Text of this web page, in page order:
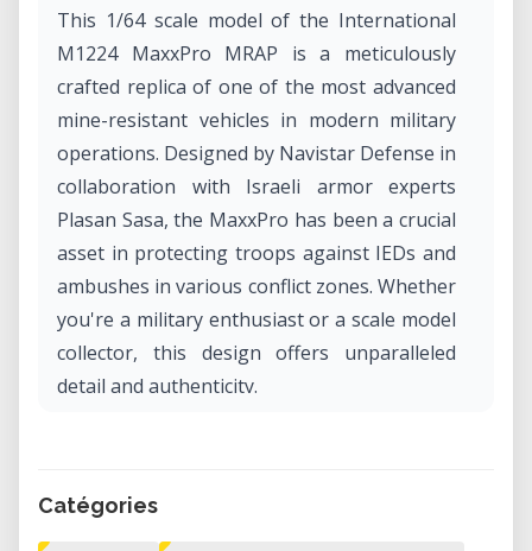
This 1/64 scale model of the International
M1224 MaxxPro MRAP is a meticulously
crafted replica of one of the most advanced
mine-resistant vehicles in modern military
operations. Designed by Navistar Defense in
collaboration with Israeli armor experts
Plasan Sasa, the MaxxPro has been a crucial
asset in protecting troops against IEDs and
ambushes in various conflict zones. Whether
you're a military enthusiast or a scale model
collector, this design offers unparalleled
detail and authenticity.
Ambush Protected) is a family of armored
fighting vehicles developed to provide
Catégories